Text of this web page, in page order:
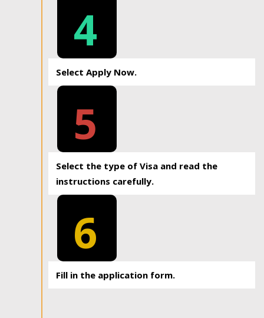
4
Select Apply Now.
5
Select the type of Visa and read the
instructions carefully.
6
Fill in the application form.